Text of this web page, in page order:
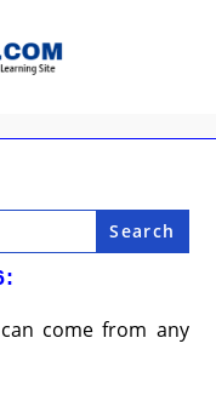
come from any